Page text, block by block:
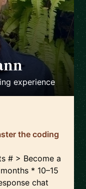
experience
the coding
# > Become a
* 10–15
chat